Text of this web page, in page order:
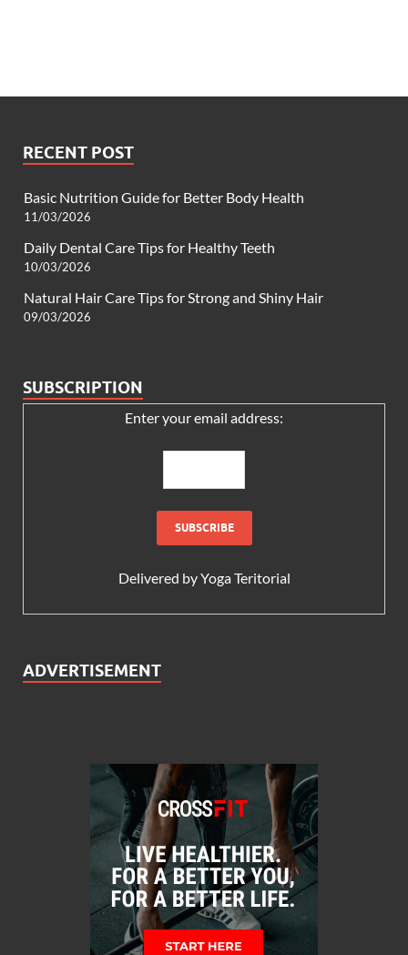
RECENT POST
Basic Nutrition Guide for Better Body Health
11/03/2026
Daily Dental Care Tips for Healthy Teeth
10/03/2026
Natural Hair Care Tips for Strong and Shiny Hair
09/03/2026
SUBSCRIPTION
Enter your email address:
Delivered byYoga Teritorial
ADVERTISEMENT